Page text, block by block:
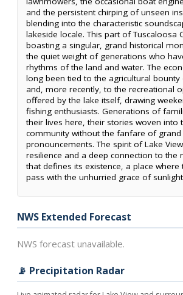
and the persistent chirping of unseen
blending into the characteristic
lakeside locale. This part of Tuscaloosa
boasting a singular, grand historical
the quiet weight of generations who
rhythms of the land and water. The
long been tied to the agricultural bounty
and, more recently, to the recreational
offered by the lake itself, drawing
fishing enthusiasts. Generations of
their lives here, their stories woven into
community without the fanfare of grand
pronouncements. The spirit of Lake
resilience and a deep connection to the
that defines its existence, a place
pass with the unhurried grace of
NWS Extended Forecast
NWS forecast unavailable.
📡 Precipitation Radar